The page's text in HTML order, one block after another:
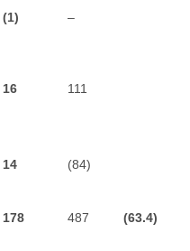
(1) –
16 111
14 (84)
178 487 (63.4)